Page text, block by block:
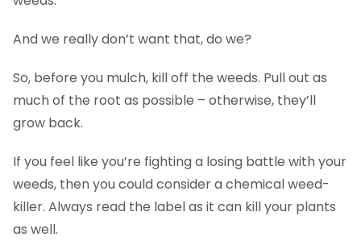
And we really don’t want that, do we?
So, before you mulch, kill off the weeds. Pull out as
much of the root as possible – otherwise, they’ll
grow back.
If you feel like you’re fighting a losing battle with your
weeds, then you could consider a chemical weed-
killer. Always read the label as it can kill your plants
as well.